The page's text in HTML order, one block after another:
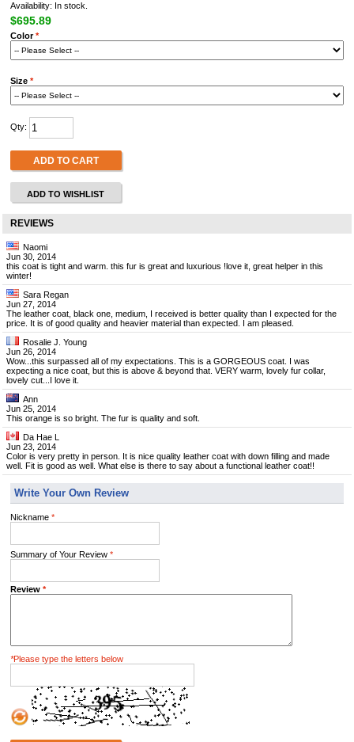
Availability: In stock.
$695.89
Color*
Size *
Qty:
ADD TO CART
ADD TO WISHLIST
REVIEWS
Naomi
Jun 30, 2014
this coat is tight and warm. this fur is great and luxurious !love it, great helper in this
winter!
Sara Regan
Jun 27, 2014
The leather coat, black one, medium, I received is better quality than I expected for the
price. It is of good quality and heavier material than expected. I am pleased.
Rosalie J. Young
Jun 26, 2014
Wow...this surpassed all of my expectations. This is a GORGEOUS coat. I was
expecting a nice coat, but this is above & beyond that. VERY warm, lovely fur collar,
lovely cut...I love it.
Ann
Jun 25, 2014
This orange is so bright. The fur is quality and soft.
Da Hae L
Jun 23, 2014
Color is very pretty in person. It is nice quality leather coat with down filling and made
well. Fit is good as well. What else is there to say about a functional leather coat!!
Write Your Own Review
Nickname *
Summary of Your Review *
Review *
*Please type the letters below